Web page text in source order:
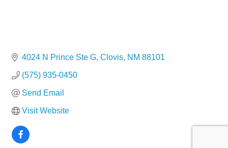
4024 N Prince Ste G Clovis NM 88101
(575) 935-0450
Send Email
Visit Website